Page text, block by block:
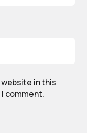
website in this
comment.